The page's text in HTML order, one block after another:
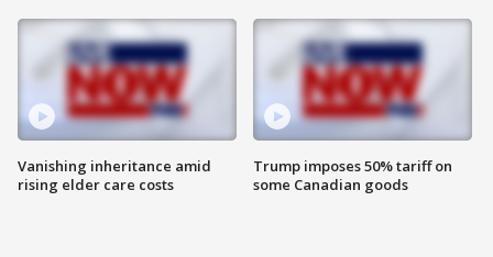
Vanishing inheritance amid
rising elder care costs
Trump imposes 50% tariff on
some Canadian goods